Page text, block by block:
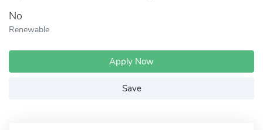
No
Renewable
Apply Now
Save